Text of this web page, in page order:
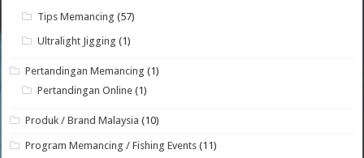
Tips Memancing (57)
Ultralight Jigging (1)
Pertandingan Memancing (1)
Pertandingan Online (1)
Produk / Brand Malaysia (10)
Program Memancing / Fishing Events (11)